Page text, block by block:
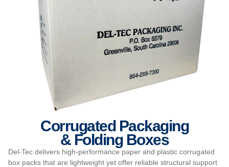
Corrugated Packaging
& Folding Boxes
Del-Tec delivers high-performance paper and plastic corrugated
box packs that are lightweight yet offer reliable structural support